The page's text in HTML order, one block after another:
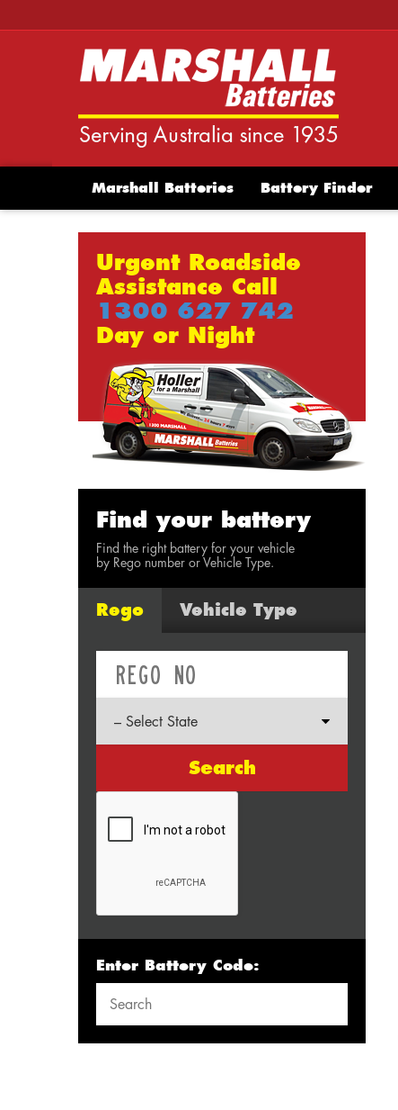
Marshall Batteries Battery Finder
Urgent Roadside
Assistance Call
1300 627 742
Day or Night
Find your battery
Find the right battery for your vehicle
by Rego number or Vehicle Type.
Rego Vehicle Type
Search
Enter Battery Code: